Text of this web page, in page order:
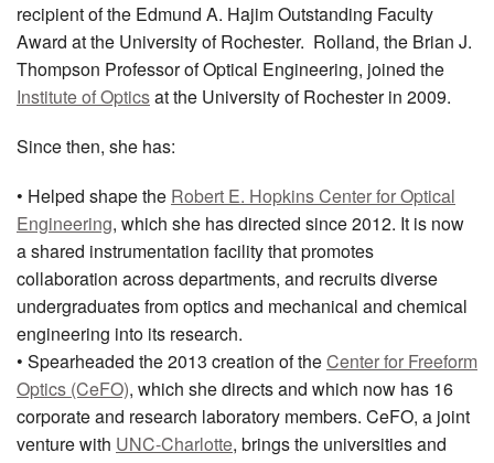
recipient of the Edmund A. Hajim Outstanding Faculty
Award at the University of Rochester. Rolland, the Brian J.
Thompson Professor of Optical Engineering, joined the
Institute of Opticsat the University of Rochester in 2009.
Since then, she has:
• Helped shape the Robert E. Hopkins Center for Optical
Engineering, which she has directed since 2012. It is now
a shared instrumentation facility that promotes
collaboration across departments, and recruits diverse
undergraduates from optics and mechanical and chemical
engineering into its research.
• Spearheaded the 2013 creation of theCenter for Freeform
Optics (CeFO), which she directs and which now has 16
corporate and research laboratory members. CeFO, a joint
venture with UNC-Charlotte, brings the universities and